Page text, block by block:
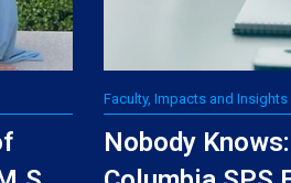
Faculty, Impacts and Insights
Nobody Knows: